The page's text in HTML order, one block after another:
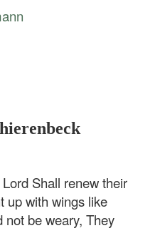
Shall renew their
up with wings like
not be weary, They